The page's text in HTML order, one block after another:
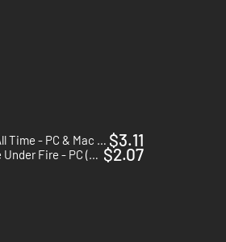
The Greatest Penguin Heist of All Time - PC & Mac (Steam) $3.11
Hidden & Dangerous 2: Courage Under Fire - PC (Steam) $2.07